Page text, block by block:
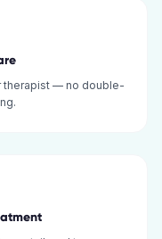
therapist — no double-